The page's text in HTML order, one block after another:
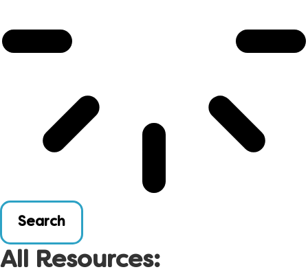
Search
All Resources: